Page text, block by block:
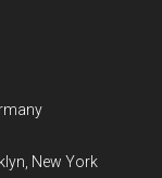
New York